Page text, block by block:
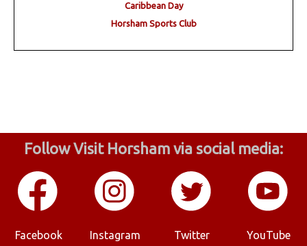
Caribbean Day
Horsham Sports Club
Follow Visit Horsham via social media:
Facebook Instagram Twitter YouTube